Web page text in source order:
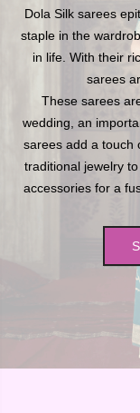
Dola Silk sarees
staple in the
in life. With their
sarees
These sarees
wedding, an
sarees add a touch
traditional jewelry
accessories for a